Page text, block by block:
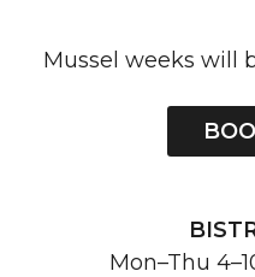
Mussel weeks will
Mon–Thu